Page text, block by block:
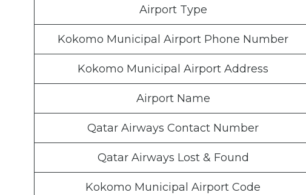
Airport Type
Kokomo Municipal Airport Phone Number
Kokomo Municipal Airport Address
Airport Name
Qatar Airways Contact Number
Qatar Airways Lost & Found
Kokomo Municipal Airport Code